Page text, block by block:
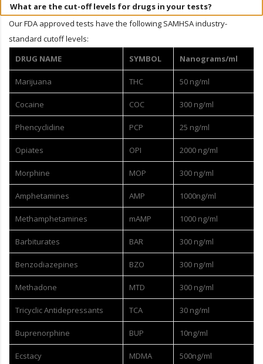
What are the cut-off levels for drugs in your tests?
Our FDA approved tests have the following SAMHSA industry-
standard cutoff levels:
DRUG NAME
SYMBOL Nanograms/ml
Marijuana THC 50 ng/ml
Cocaine COC 300 ng/ml
Phencyclidine PCP 25 ng/ml
Opiates OPI 2000 ng/ml
Morphine MOP 300 ng/ml
Amphetamines AMP 1000ng/ml
Methamphetamines mAMP 1000 ng/ml
Barbiturates BAR 300 ng/ml
Benzodiazepines BZO 300 ng/ml
Methadone MTD 300 ng/ml
Tricyclic Antidepressants TCA 30 ng/ml
Buprenorphine BUP 10ng/ml
Ecstacy MDMA 500ng/ml